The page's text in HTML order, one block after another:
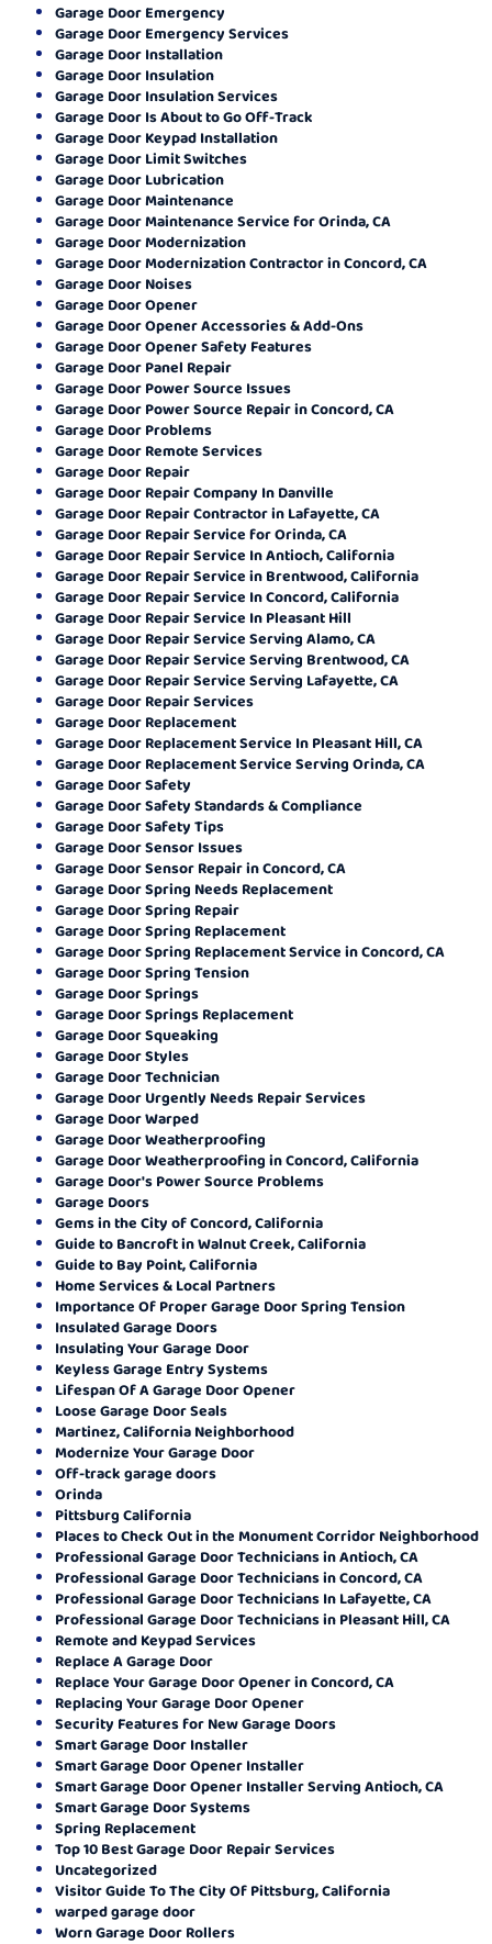
Garage Door Emergency
Garage Door Emergency Services
Garage Door Installation
Garage Door Insulation
Garage Door Insulation Services
Garage Door Is About to Go Off-Track
Garage Door Keypad Installation
Garage Door Limit Switches
Garage Door Lubrication
Garage Door Maintenance
Garage Door Maintenance Service for Orinda, CA
Garage Door Modernization
Garage Door Modernization Contractor in Concord, CA
Garage Door Noises
Garage Door Opener
Garage Door Opener Accessories & Add-Ons
Garage Door Opener Safety Features
Garage Door Panel Repair
Garage Door Power Source Issues
Garage Door Power Source Repair in Concord, CA
Garage Door Problems
Garage Door Remote Services
Garage Door Repair
Garage Door Repair Company In Danville
Garage Door Repair Contractor in Lafayette, CA
Garage Door Repair Service for Orinda, CA
Garage Door Repair Service In Antioch, California
Garage Door Repair Service in Brentwood, California
Garage Door Repair Service In Concord, California
Garage Door Repair Service In Pleasant Hill
Garage Door Repair Service Serving Alamo, CA
Garage Door Repair Service Serving Brentwood, CA
Garage Door Repair Service Serving Lafayette, CA
Garage Door Repair Services
Garage Door Replacement
Garage Door Replacement Service In Pleasant Hill, CA
Garage Door Replacement Service Serving Orinda, CA
Garage Door Safety
Garage Door Safety Standards & Compliance
Garage Door Safety Tips
Garage Door Sensor Issues
Garage Door Sensor Repair in Concord, CA
Garage Door Spring Needs Replacement
Garage Door Spring Repair
Garage Door Spring Replacement
Garage Door Spring Replacement Service in Concord, CA
Garage Door Spring Tension
Garage Door Springs
Garage Door Springs Replacement
Garage Door Squeaking
Garage Door Styles
Garage Door Technician
Garage Door Urgently Needs Repair Services
Garage Door Warped
Garage Door Weatherproofing
Garage Door Weatherproofing in Concord, California
Garage Door's Power Source Problems
Garage Doors
Gems in the City of Concord, California
Guide to Bancroft in Walnut Creek, California
Guide to Bay Point, California
Home Services & Local Partners
Importance Of Proper Garage Door Spring Tension
Insulated Garage Doors
Insulating Your Garage Door
Keyless Garage Entry Systems
Lifespan Of A Garage Door Opener
Loose Garage Door Seals
Martinez, California Neighborhood
Modernize Your Garage Door
Off-track garage doors
Orinda
Pittsburg California
Places to Check Out in the Monument Corridor Neighborhood
Professional Garage Door Technicians in Antioch, CA
Professional Garage Door Technicians in Concord, CA
Professional Garage Door Technicians In Lafayette, CA
Professional Garage Door Technicians in Pleasant Hill, CA
Remote and Keypad Services
Replace A Garage Door
Replace Your Garage Door Opener in Concord, CA
Replacing Your Garage Door Opener
Security Features for New Garage Doors
Smart Garage Door Installer
Smart Garage Door Opener Installer
Smart Garage Door Opener Installer Serving Antioch, CA
Smart Garage Door Systems
Spring Replacement
Top 10 Best Garage Door Repair Services
Uncategorized
Visitor Guide To The City Of Pittsburg, California
warped garage door
Worn Garage Door Rollers